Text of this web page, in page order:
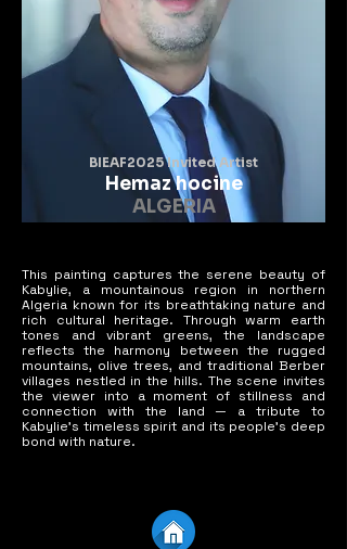
BIEAF2025 Invited Artist
Hemaz hocine
ALGERIA
This painting captures the serene beauty of
Kabylie, a mountainous region in northern
Algeria known for its breathtaking nature and
rich cultural heritage. Through warm earth
tones and vibrant greens, the landscape
reflects the harmony between the rugged
mountains, olive trees, and traditional Berber
villages nestled in the hills. The scene invites
the viewer into a moment of stillness and
connection with the land — a tribute to
Kabylie's timeless spirit and its people’s deep
bond with nature.